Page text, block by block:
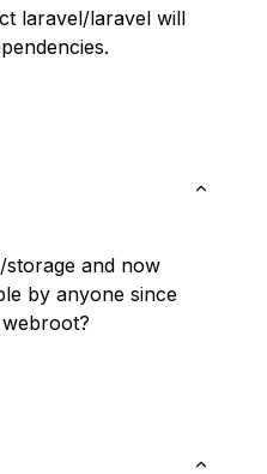
laravel/laravel will
and now
by anyone since